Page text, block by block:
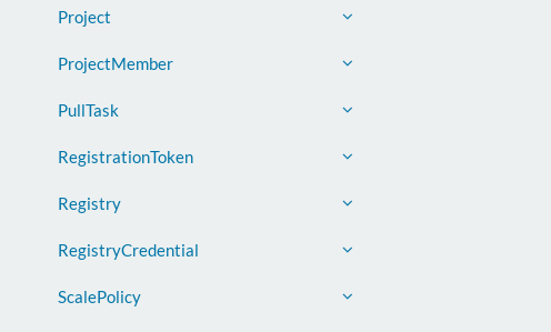
Project
ProjectMember
PullTask
RegistrationToken
Registry
RegistryCredential
ScalePolicy